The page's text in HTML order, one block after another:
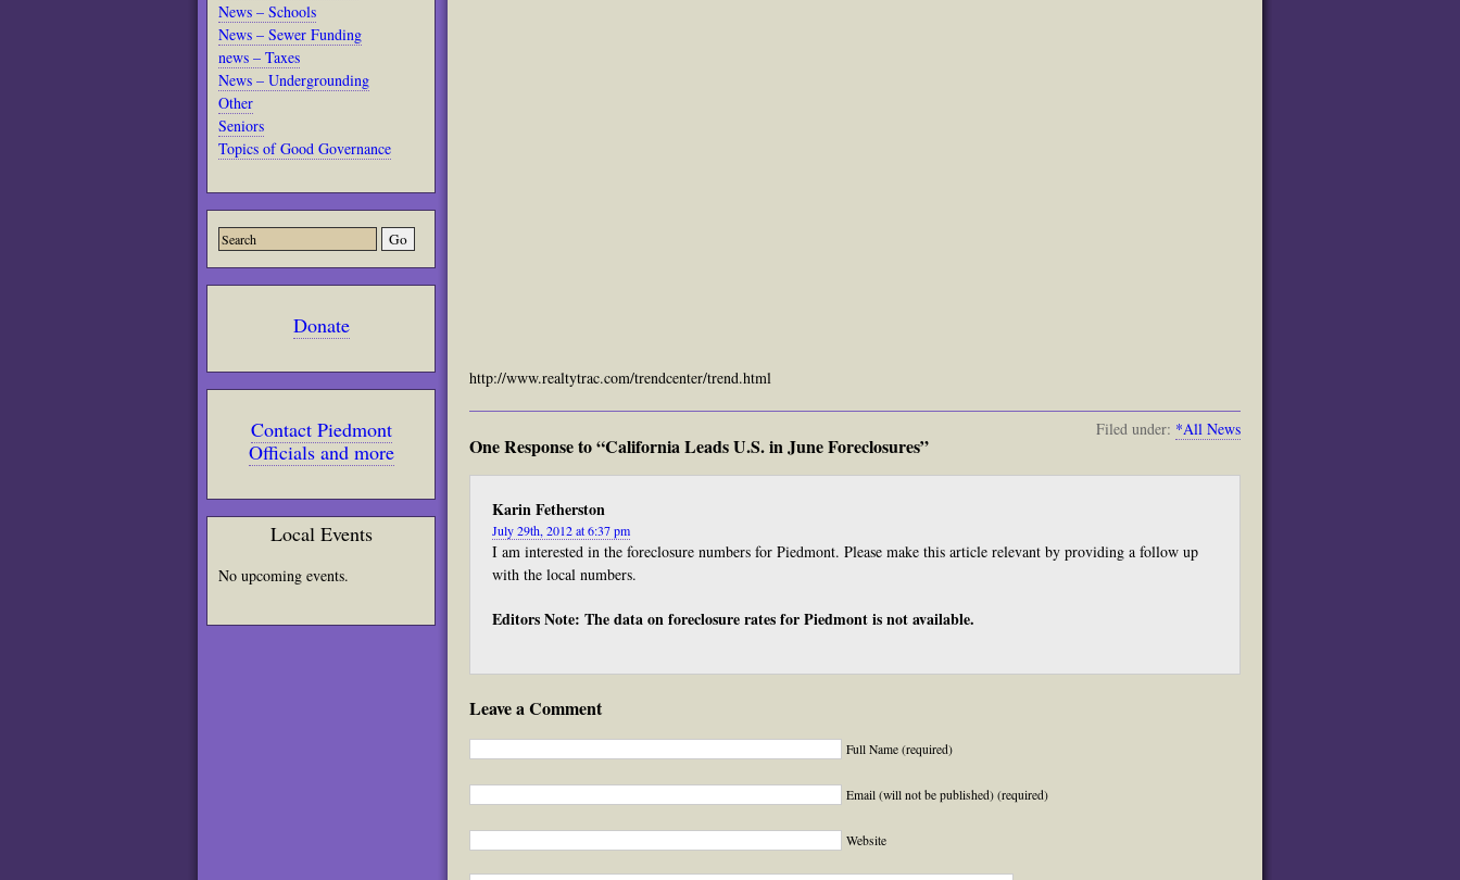
News – Schools
News – Sewer Funding
news – Taxes
News – Undergrounding
Other
Seniors
Topics of Good Governance
Donate
Contact Piedmont
Officials and more
Local Events
No upcoming events.
http://www.realtytrac.com/trendcenter/trend.html
Filed under: *All News
One Response to “California Leads U.S. in June Foreclosures”
Karin Fetherston
July 29th, 2012 at 6:37 pm
I am interested in the foreclosure numbers for Piedmont. Please make this article relevant by providing a follow up
with the local numbers.
Editors Note: The data on foreclosure rates for Piedmont is not available.
Leave a Comment
Full Name (required)
Email (will not be published) (required)
Website